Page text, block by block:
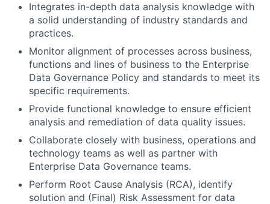
Integrates in-depth data analysis knowledge with
a solid understanding of industry standards and
practices.
Monitor alignment of processes across business,
functions and lines of business to the Enterprise
Data Governance Policy and standards to meet its
specific requirements.
Provide functional knowledge to ensure efficient
analysis and remediation of data quality issues.
Collaborate closely with business, operations and
technology teams as well as partner with
Enterprise Data Governance teams.
Perform Root Cause Analysis (RCA), identify
solution and (Final) Risk Assessment for data